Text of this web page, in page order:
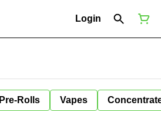
Login
Pre-Rolls Vapes